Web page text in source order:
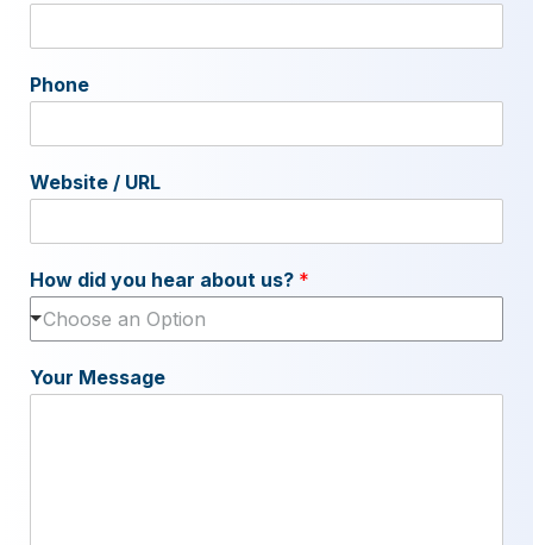
Phone
Website / URL
How did you hear about us? *
Choose an Option
Your Message